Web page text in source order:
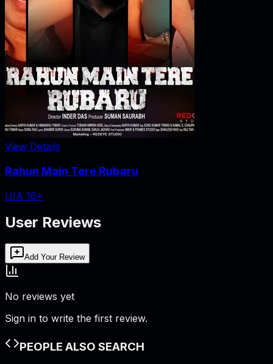
View Details
Rahun Main Tere Rubaru
U/A 16+
User Reviews
Add Your Review
No reviews yet
Sign in to write the first review.
PEOPLE ALSO SEARCH